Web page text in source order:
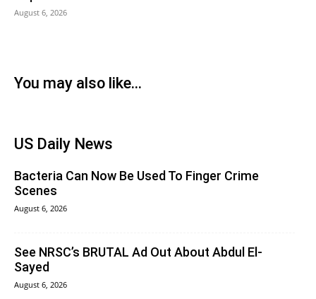
August 6, 2026
You may also like...
US Daily News
Bacteria Can Now Be Used To Finger Crime
Scenes
August 6, 2026
See NRSC’s BRUTAL Ad Out About Abdul El-
Sayed
August 6, 2026